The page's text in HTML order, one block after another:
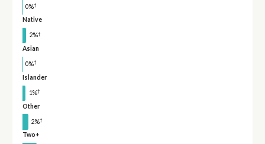
0%†
Native
2%†
Asian
0%†
Islander
1%†
Other
2%†
Two+